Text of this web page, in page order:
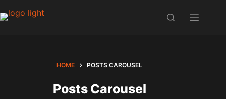
to
HOME POSTS CAROUSEL
Posts Carousel